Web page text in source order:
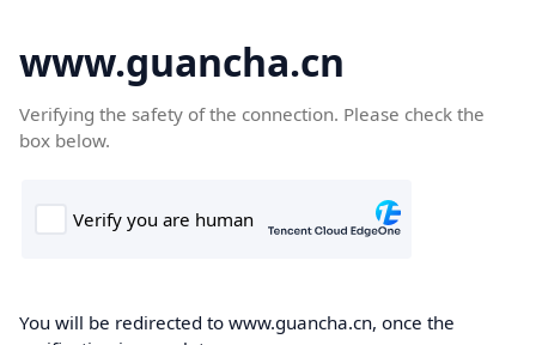
www.guancha.cn
Verifying the safety of the connection. Please check the
box below.
You will be redirected to www.guancha.cn, once the